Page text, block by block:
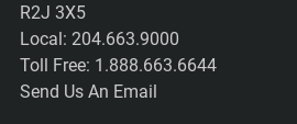
R2J 3X5
Local: 204.663.9000
Toll Free: 1.888.663.6644
Send Us An Email